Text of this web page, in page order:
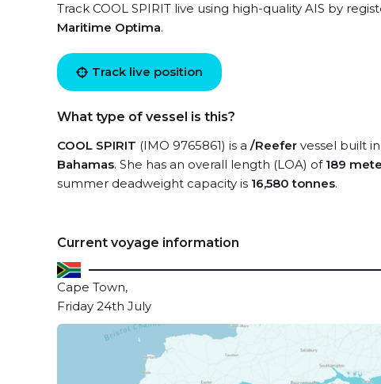
Track COOL SPIRIT live using high-quality AIS by
Maritime Optima.
Track live position
What type of vessel is this?
COOL SPIRIT (IMO 9765861) is a /Reefer vessel built in
Bahamas. She has an overall length (LOA) of 189
summer deadweight capacity is 16,580 tonnes.
Current voyage information
Cape Town,
Friday 24th July